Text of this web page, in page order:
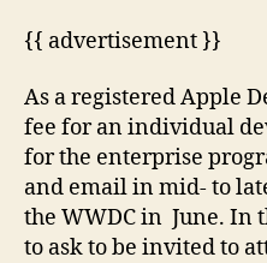
{{ advertisement }}
As a registered Apple
fee for an individual
for the enterprise
and email in mid- to
the WWDC in June.
to ask to be invited to